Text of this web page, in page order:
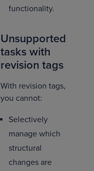
functionality.
Unsupported
tasks with
revision tags
With revision tags,
you cannot:
Selectively
manage which
structural
changes are